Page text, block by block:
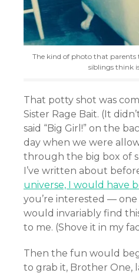
The kind of photo that
siblings think
That potty shot was
Sister Rage Bait. (It
said “Big Girl!” on the
day when we were
through the big box of
I’ve written about
universe, I would have
you’re interested —
would invariably find
to me. (Shove it in my
Then the fun would
to grab it, Brother One,